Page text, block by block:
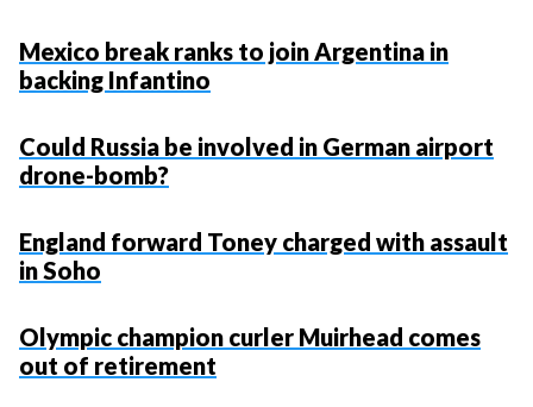
Mexico break ranks to join Argentina in
backing Infantino
Could Russia be involved in German airport
drone-bomb?
England forward Toney charged with assault
in Soho
Olympic champion curler Muirhead comes
out of retirement